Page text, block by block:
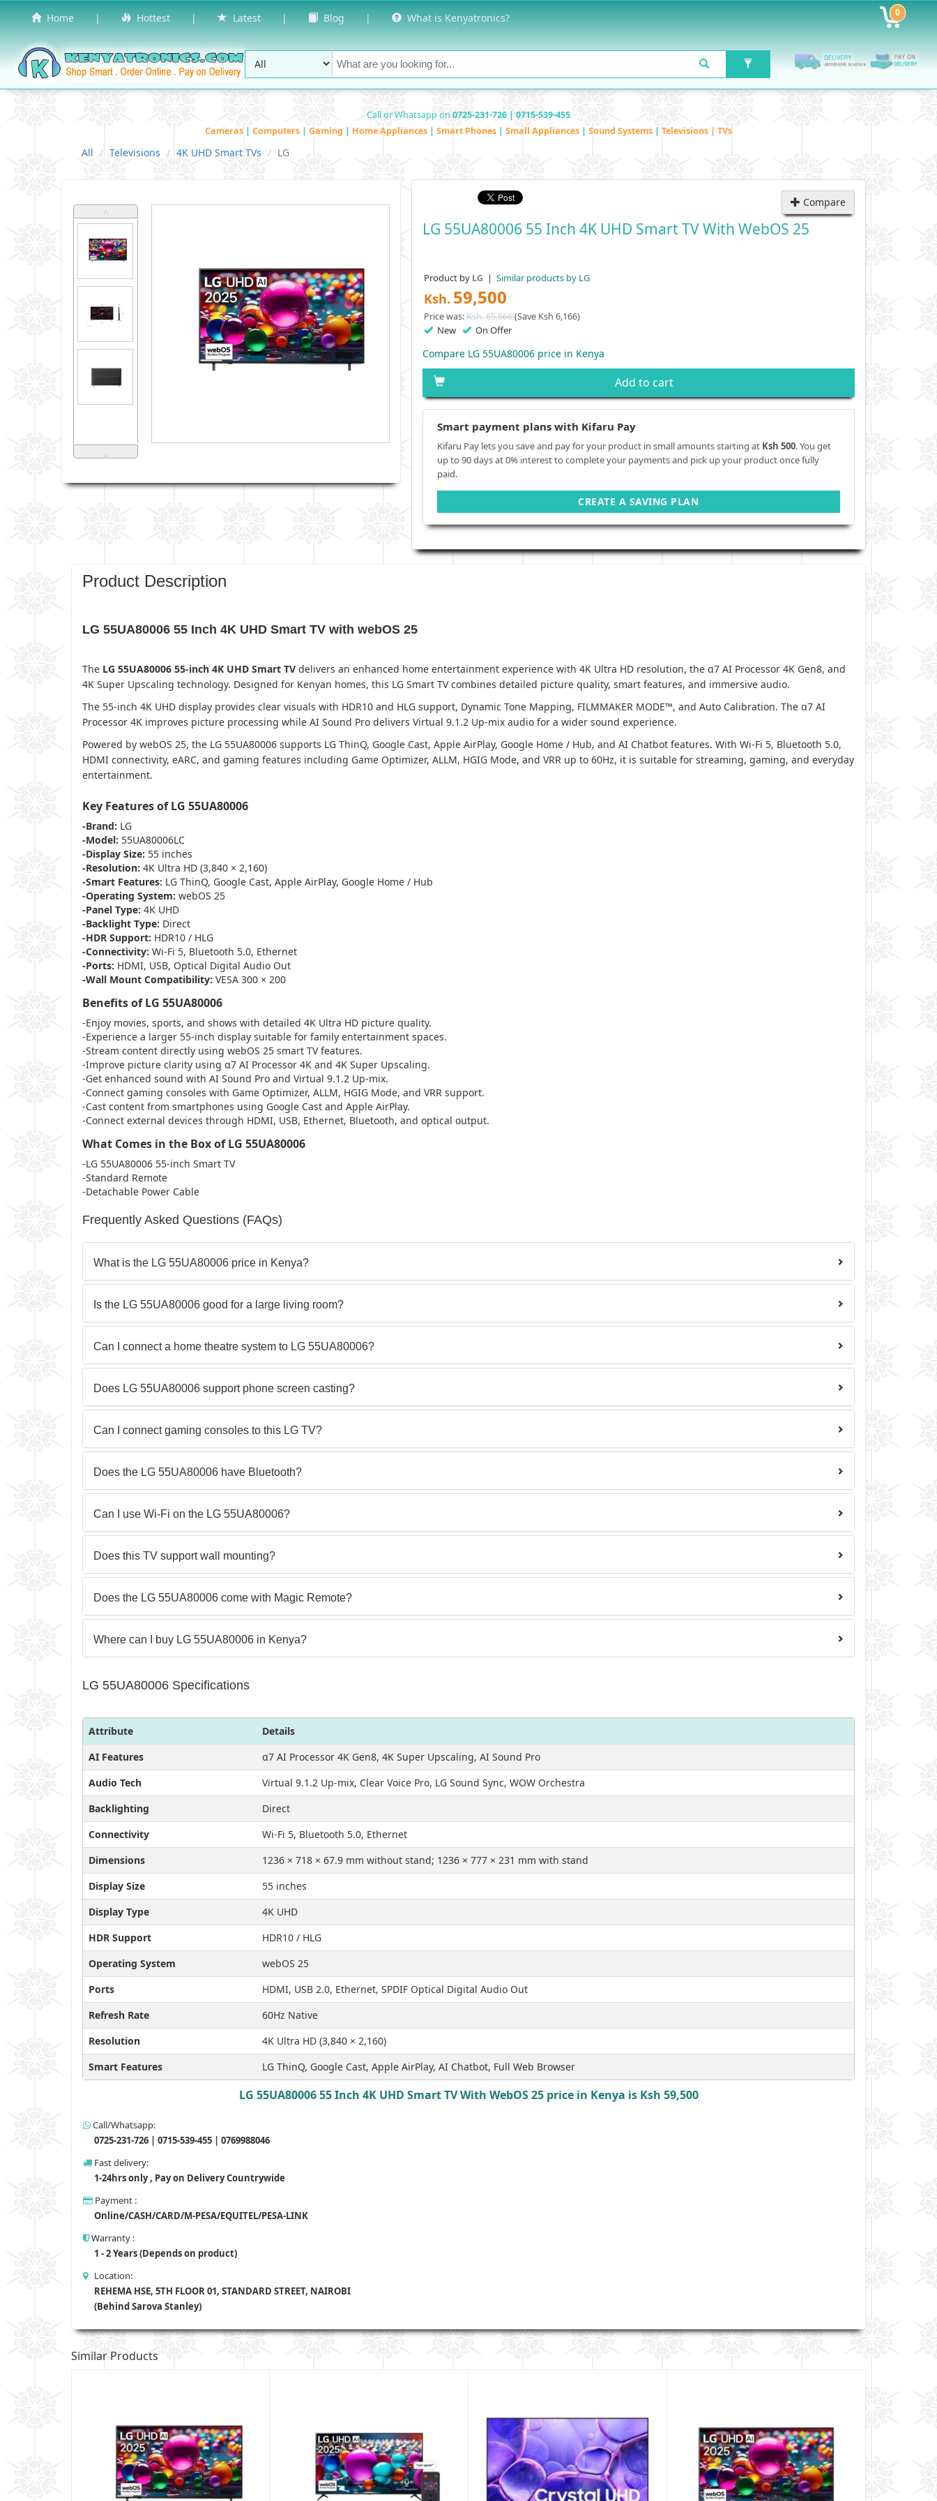
Home | Hottest | Latest | Blog | What is Kenyatronics? 0
Call or Whatsapp on 0725-231-726 | 0715-539-455
Cameras | Computers | Gaming | Home Appliances | Smart Phones | Small Appliances | Sound Systems | Televisions | TVs
All Televisions 4K UHD Smart TVs LG
˄
˅
Compare
LG 55UA80006 55 Inch 4K UHD Smart TV With WebOS 25
Product by LG | Similar products by LG
Ksh. 59,500
Price was:Ksh. 65,666(Save Ksh 6,166)
New On Offer
Compare LG 55UA80006 price in Kenya
Add to cart
Smart payment plans with Kifaru Pay
Kifaru Pay lets you save and pay for your product in small amounts starting at Ksh 500. You get
up to 90 days at 0% interest to complete your payments and pick up your product once fully
paid.
CREATE A SAVING PLAN
Product Description
LG 55UA80006 55 Inch 4K UHD Smart TV with webOS 25
The LG 55UA80006 55-inch 4K UHD Smart TV delivers an enhanced home entertainment experience with 4K Ultra HD resolution, the α7 AI Processor 4K Gen8, and
4K Super Upscaling technology. Designed for Kenyan homes, this LG Smart TV combines detailed picture quality, smart features, and immersive audio.
The 55-inch 4K UHD display provides clear visuals with HDR10 and HLG support, Dynamic Tone Mapping, FILMMAKER MODE™, and Auto Calibration. The α7 AI
Processor 4K improves picture processing while AI Sound Pro delivers Virtual 9.1.2 Up-mix audio for a wider sound experience.
Powered by webOS 25, the LG 55UA80006 supports LG ThinQ, Google Cast, Apple AirPlay, Google Home / Hub, and AI Chatbot features. With Wi-Fi 5, Bluetooth 5.0,
HDMI connectivity, eARC, and gaming features including Game Optimizer, ALLM, HGIG Mode, and VRR up to 60Hz, it is suitable for streaming, gaming, and everyday
entertainment.
Key Features of LG 55UA80006
-Brand: LG
-Model: 55UA80006LC
-Display Size: 55 inches
-Resolution: 4K Ultra HD (3,840 × 2,160)
-Smart Features: LG ThinQ, Google Cast, Apple AirPlay, Google Home / Hub
-Operating System: webOS 25
-Panel Type: 4K UHD
-Backlight Type: Direct
-HDR Support: HDR10 / HLG
-Connectivity: Wi-Fi 5, Bluetooth 5.0, Ethernet
-Ports: HDMI, USB, Optical Digital Audio Out
-Wall Mount Compatibility: VESA 300 × 200
Benefits of LG 55UA80006
-Enjoy movies, sports, and shows with detailed 4K Ultra HD picture quality.
-Experience a larger 55-inch display suitable for family entertainment spaces.
-Stream content directly using webOS 25 smart TV features.
-Improve picture clarity using α7 AI Processor 4K and 4K Super Upscaling.
-Get enhanced sound with AI Sound Pro and Virtual 9.1.2 Up-mix.
-Connect gaming consoles with Game Optimizer, ALLM, HGIG Mode, and VRR support.
-Cast content from smartphones using Google Cast and Apple AirPlay.
-Connect external devices through HDMI, USB, Ethernet, Bluetooth, and optical output.
What Comes in the Box of LG 55UA80006
-LG 55UA80006 55-inch Smart TV
-Standard Remote
-Detachable Power Cable
Frequently Asked Questions (FAQs)
What is the LG 55UA80006 price in Kenya?
Is the LG 55UA80006 good for a large living room?
Can I connect a home theatre system to LG 55UA80006?
Does LG 55UA80006 support phone screen casting?
Can I connect gaming consoles to this LG TV?
Does the LG 55UA80006 have Bluetooth?
Can I use Wi-Fi on the LG 55UA80006?
Does this TV support wall mounting?
Does the LG 55UA80006 come with Magic Remote?
Where can I buy LG 55UA80006 in Kenya?
LG 55UA80006 Specifications
Attribute
Details
AI Features
α7 AI Processor 4K Gen8, 4K Super Upscaling, AI Sound Pro
Audio Tech
Virtual 9.1.2 Up-mix, Clear Voice Pro, LG Sound Sync, WOW Orchestra
Backlighting
Direct
Connectivity
Wi-Fi 5, Bluetooth 5.0, Ethernet
Dimensions
1236 × 718 × 67.9 mm without stand; 1236 × 777 × 231 mm with stand
Display Size
55 inches
Display Type
4K UHD
HDR Support
HDR10 / HLG
Operating System
webOS 25
Ports
HDMI, USB 2.0, Ethernet, SPDIF Optical Digital Audio Out
Refresh Rate
60Hz Native
Resolution
4K Ultra HD (3,840 × 2,160)
Smart Features
LG ThinQ, Google Cast, Apple AirPlay, AI Chatbot, Full Web Browser
LG 55UA80006 55 Inch 4K UHD Smart TV With WebOS 25 price in Kenya is Ksh 59,500
Call/Whatsapp:
0725-231-726 | 0715-539-455 | 0769988046
Fast delivery:
1-24hrs only , Pay on Delivery Countrywide
Payment :
Online/CASH/CARD/M-PESA/EQUITEL/PESA-LINK
Warranty :
1 - 2 Years (Depends on product)
Location:
REHEMA HSE, 5TH FLOOR 01, STANDARD STREET, NAIROBI
(Behind Sarova Stanley)
Similar Products